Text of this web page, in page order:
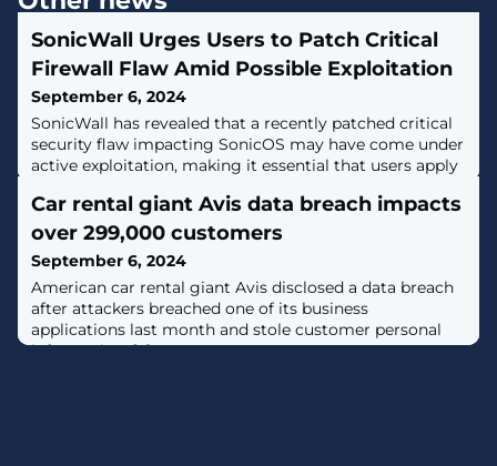
SonicWall Urges Users to Patch Critical
Firewall Flaw Amid Possible Exploitation
September 6, 2024
SonicWall has revealed that a recently patched critical
security flaw impacting SonicOS may have come under
active exploitation, making it essential that users apply
tracked as CVE-2024-40766, carries a CVSS score of 9.3
out of a maximum of 10."An improper access control
vulnerability has been identified in the SonicWall
SonicOS management
Car rental giant Avis data breach impacts
over 299,000 customers
September 6, 2024
American car rental giant Avis disclosed a data breach
after attackers breached one of its business
applications last month and stole customer personal
information. [...]